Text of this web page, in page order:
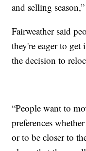
and selling
Fairweather said
they're eager to
the decision to
“People want to
preferences
or to be closer to